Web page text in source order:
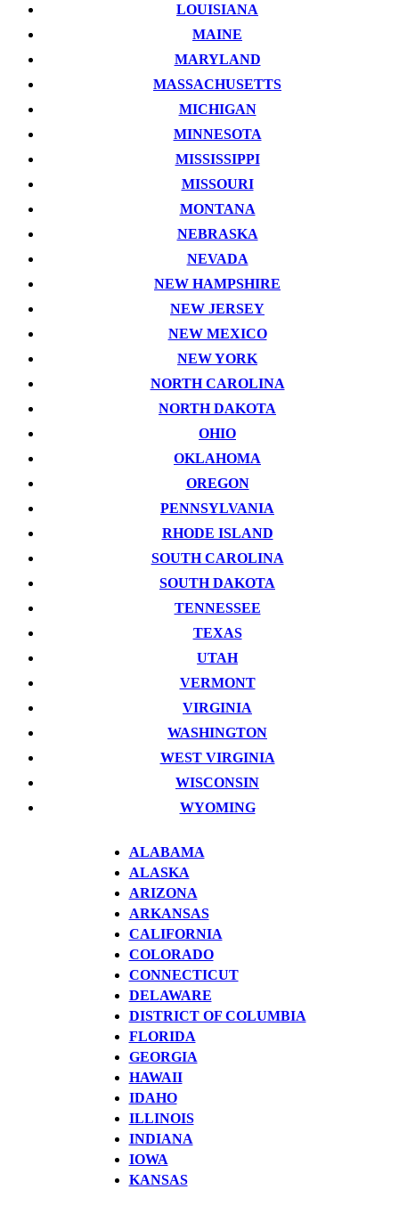
LOUISIANA
MAINE
MARYLAND
MASSACHUSETTS
MICHIGAN
MINNESOTA
MISSISSIPPI
MISSOURI
MONTANA
NEBRASKA
NEVADA
NEW HAMPSHIRE
NEW JERSEY
NEW MEXICO
NEW YORK
NORTH CAROLINA
NORTH DAKOTA
OHIO
OKLAHOMA
OREGON
PENNSYLVANIA
RHODE ISLAND
SOUTH CAROLINA
SOUTH DAKOTA
TENNESSEE
TEXAS
UTAH
VERMONT
VIRGINIA
WASHINGTON
WEST VIRGINIA
WISCONSIN
WYOMING
ALABAMA
ALASKA
ARIZONA
ARKANSAS
CALIFORNIA
COLORADO
CONNECTICUT
DELAWARE
DISTRICT OF COLUMBIA
FLORIDA
GEORGIA
HAWAII
IDAHO
ILLINOIS
INDIANA
IOWA
KANSAS